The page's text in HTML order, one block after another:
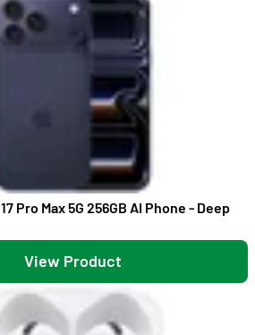
Pro Max 5G 256GB AI Phone - Deep
View Product